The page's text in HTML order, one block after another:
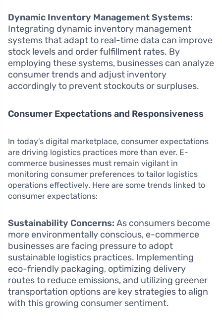
Dynamic Inventory Management Systems:
Integrating dynamic inventory management
systems that adapt to real-time data can improve
stock levels and order fulfillment rates. By
employing these systems, businesses can analyze
consumer trends and adjust inventory
accordingly to prevent stockouts or surpluses.
Consumer Expectations and Responsiveness
In today’s digital marketplace, consumer expectations
are driving logistics practices more than ever. E-
commerce businesses must remain vigilant in
monitoring consumer preferences to tailor logistics
operations effectively. Here are some trends linked to
consumer expectations:
Sustainability Concerns: As consumers become
more environmentally conscious, e-commerce
businesses are facing pressure to adopt
sustainable logistics practices. Implementing
eco-friendly packaging, optimizing delivery
routes to reduce emissions, and utilizing greener
transportation options are key strategies to align
with this growing consumer sentiment.